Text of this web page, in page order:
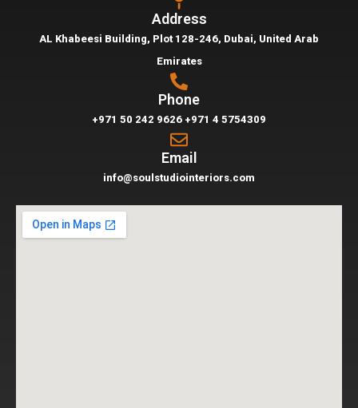
Address
AL Khabeesi Building, Plot 128-246, Dubai, United Arab
Emirates
Phone
+971 50 242 9626 +971 4 5754309
Email
info@soulstudiointeriors.com